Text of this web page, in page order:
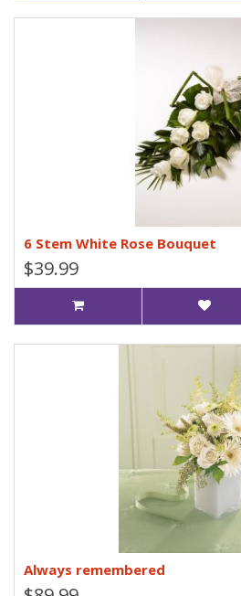
6 Stem White Rose Bouquet
$39.99
Always remembered